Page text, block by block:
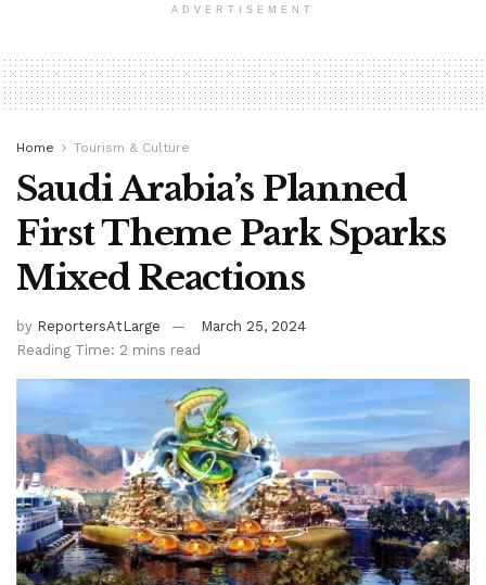
ADVERTISEMENT
Home Tourism & Culture
Saudi Arabia’s Planned
First Theme Park Sparks
Mixed Reactions
by ReportersAtLarge
March 25, 2024
Reading Time: 2 mins read